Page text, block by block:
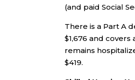
(and paid Social
There is a Part A
$1,676 and
remains
$419.